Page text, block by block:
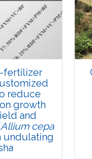
2022
00368-5
fertilizer
reduce
growth
and
Allium cepa
undulating